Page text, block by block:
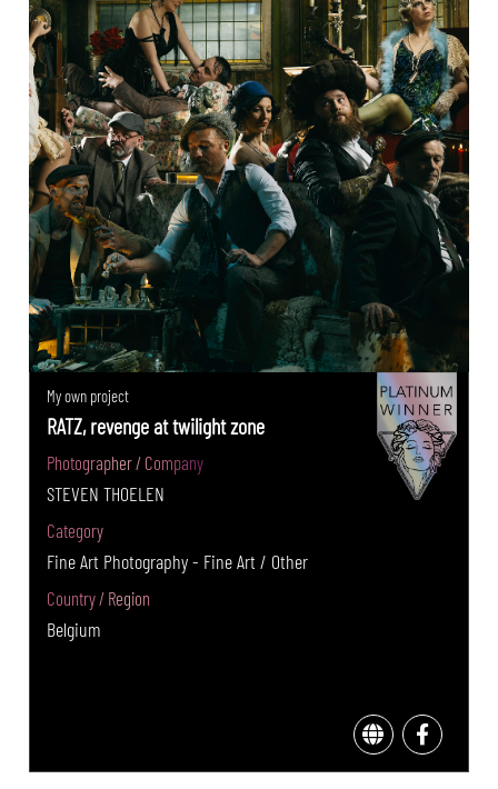
My own project
RATZ, revenge at twilight zone
Photographer / Company
STEVEN THOELEN
Category
Fine Art Photography - Fine Art / Other
Country / Region
Belgium